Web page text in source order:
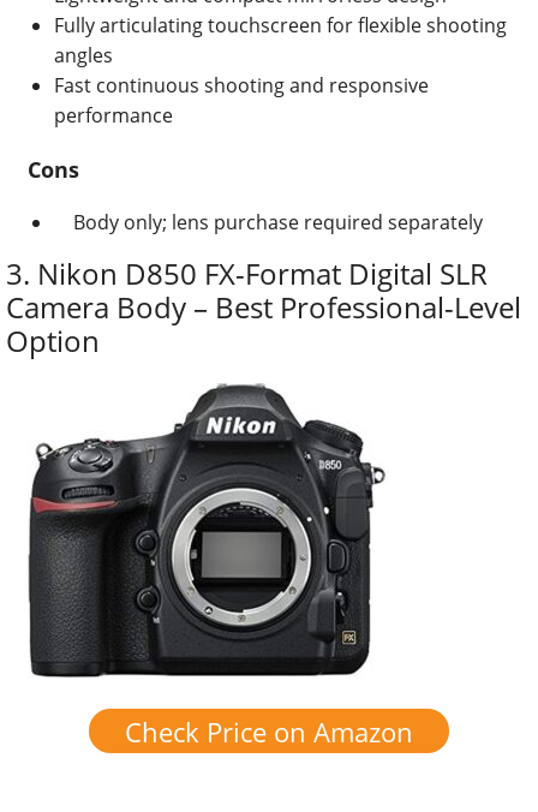
Fully articulating touchscreen for flexible shooting
angles
Fast continuous shooting and responsive
performance
Cons
Body only; lens purchase required separately
3. Nikon D850 FX-Format Digital SLR
Camera Body – Best Professional-Level
Option
Check Price on Amazon